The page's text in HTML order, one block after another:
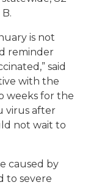
is not
reminder
said
with the
weeks for the
virus after
not wait to
caused by
to severe